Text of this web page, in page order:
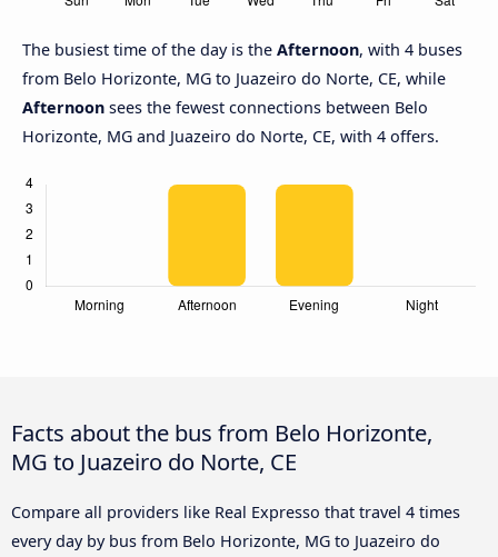
The busiest time of the day is the Afternoon, with 4 buses
from Belo Horizonte, MG to Juazeiro do Norte, CE, while
Afternoon sees the fewest connections between Belo
Horizonte, MG and Juazeiro do Norte, CE, with 4 offers.
Facts about the bus from Belo Horizonte,
MG to Juazeiro do Norte, CE
Compare all providers like Real Expresso that travel 4 times
every day by bus from Belo Horizonte, MG to Juazeiro do